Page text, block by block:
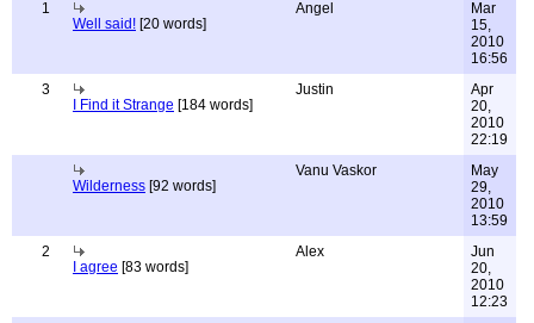
1
Well said! [20 words]
Angel
Mar
15,
2010
16:56
3
I Find it Strange [184 words]
Justin
Apr
20,
2010
22:19
Wilderness [92 words]
Vanu Vaskor
May
29,
2010
13:59
2
I agree [83 words]
Alex
Jun
20,
2010
12:23